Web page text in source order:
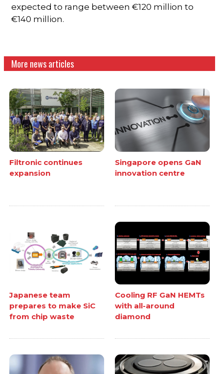
expected to range between €120 million to
€140 million.
More news articles
Filtronic continues
expansion
Singapore opens GaN
innovation centre
Japanese team
prepares to make SiC
from chip waste
Cooling RF GaN HEMTs
with all-around
diamond